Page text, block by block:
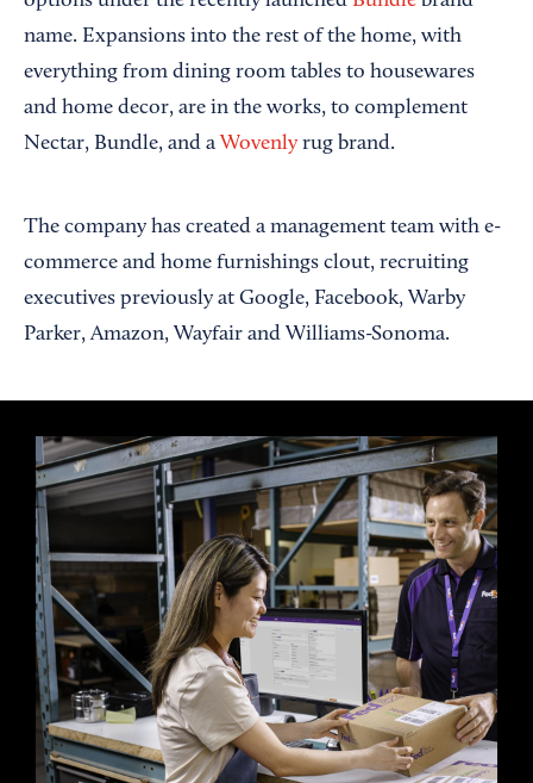
name. Expansions into the rest of the home, with
everything from dining room tables to housewares
and home decor, are in the works, to complement
Nectar, Bundle, and a Wovenly rug brand.
The company has created a management team with e-
commerce and home furnishings clout, recruiting
executives previously at Google, Facebook, Warby
Parker, Amazon, Wayfair and Williams-Sonoma.